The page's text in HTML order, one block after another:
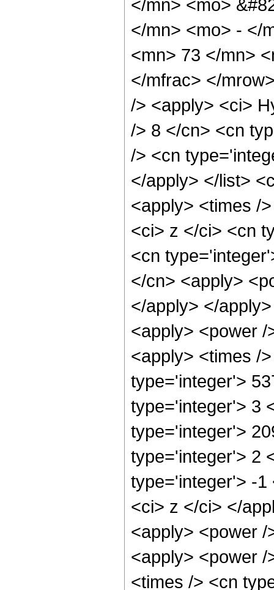
</mn> <mo>
</mn> <mo> - </
<mn> 73 </mn>
</mfrac> </
/> <apply> <ci>
/> 8 </cn> <cn
/> <cn
</apply> </list>
<apply> <times /
<ci> z </ci> <cn
<cn
</cn> <apply>
</apply> </
<apply> <power
<apply> <times /
type='integer'>
type='integer'> 3
type='integer'>
type='integer'> 2
type='integer'> -1
<ci> z </ci> </
<apply> <power
<apply> <power
<times /> <cn